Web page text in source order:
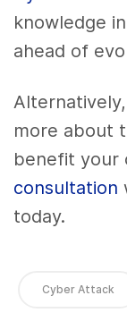
knowledge
ahead of
more about
benefit your
consultation
today.
Cyber Attack